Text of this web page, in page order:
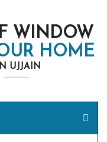
WINDOW
HOME
UJJAIN